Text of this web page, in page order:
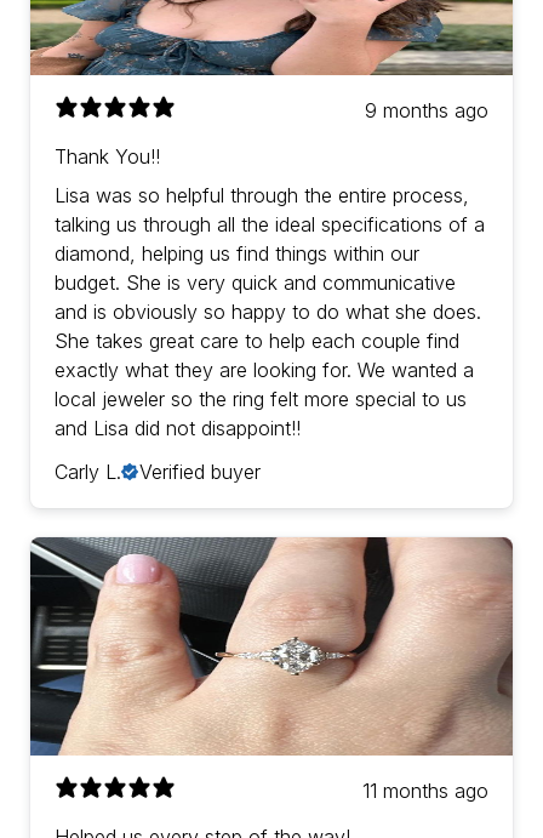
9 months ago
Thank You!!
Lisa was so helpful through the entire process,
talking us through all the ideal specifications of a
diamond, helping us find things within our
budget. She is very quick and communicative
and is obviously so happy to do what she does.
She takes great care to help each couple find
exactly what they are looking for. We wanted a
local jeweler so the ring felt more special to us
and Lisa did not disappoint!!
Carly L.
Verified buyer
11 months ago